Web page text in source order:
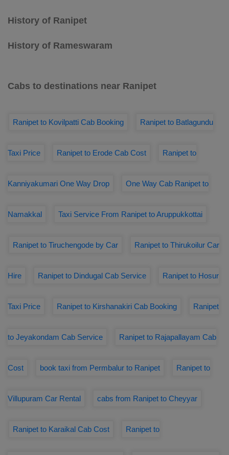
History of Ranipet
History of Rameswaram
Cabs to destinations near Ranipet
Ranipet to Kovilpatti Cab Booking Ranipet to Batlagundu
Taxi Price Ranipet to Erode Cab Cost Ranipet to
Kanniyakumari One Way Drop One Way Cab Ranipet to
Namakkal Taxi Service From Ranipet to Aruppukkottai
Ranipet to Tiruchengode by Car Ranipet to Thirukoilur Car
Hire Ranipet to Dindugal Cab Service Ranipet to Hosur
Taxi Price Ranipet to Kirshanakiri Cab Booking Ranipet
to Jeyakondam Cab Service Ranipet to Rajapallayam Cab
Cost book taxi from Permbalur to Ranipet Ranipet to
Villupuram Car Rental cabs from Ranipet to Cheyyar
Ranipet to Karaikal Cab Cost Ranipet to